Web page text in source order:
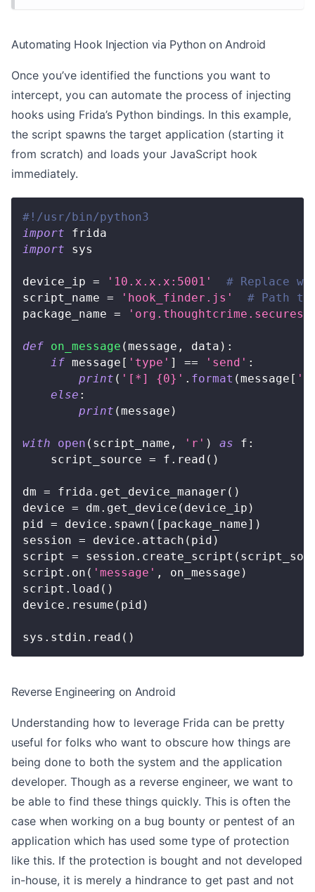
Automating Hook Injection via Python on Android
Once you’ve identified the functions you want to
intercept, you can automate the process of injecting
hooks using Frida’s Python bindings. In this example,
the script spawns the target application (starting it
from scratch) and loads your JavaScript hook
immediately.
#!/usr/bin/python3
import frida
import sys
device_ip = '10.x.x.x:5001'
# Replace
script_name = 'hook_finder.js'
# Path
package_name =
def on_message (message , data ) :
if message [ 'type' ] == 'send' :
print ( '[*] {0}' . format (message [
else :
print (message )
with open ( script_name , 'r' ) as f :
    script_source
= f . read ( )
dm = frida . get_device_manager ( )
device = dm . get_device ( device_ip )
pid = device . spawn ( [ package_name] )
session = device . attach ( pid )
script = session . create_script (
script . on ( 'message' , on_message )
script . load ( )
device . resume ( pid )
sys . stdin . read ( )
Reverse Engineering on Android
Understanding how to leverage Frida can be pretty
useful for folks who want to obscure how things are
being done to both the system and the application
developer. Though as a reverse engineer, we want to
be able to find these things quickly. This is often the
case when working on a bug bounty or pentest of an
application which has used some type of protection
like this. If the protection is bought and not developed
in-house, it is merely a hindrance to get past and not